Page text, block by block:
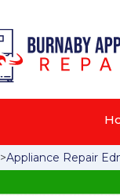
>Appliance Repair